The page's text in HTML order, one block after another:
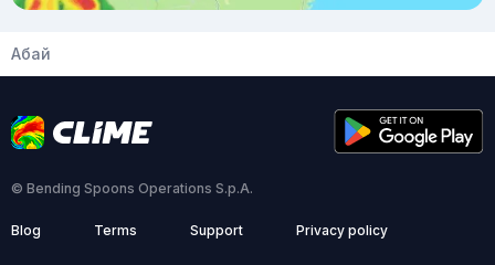
Абай
© Bending Spoons Operations S.p.A.
Blog Terms Support Privacy policy